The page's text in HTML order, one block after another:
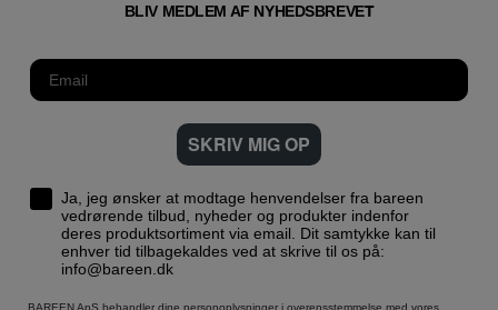
BLIV MEDLEM AF NYHEDSBREVET
SKRIV MIG OP
Ja, jeg ønsker at modtage henvendelser fra bareen
vedrørende tilbud, nyheder og produkter indenfor
deres produktsortiment via email. Dit samtykke kan til
enhver tid tilbagekaldes ved at skrive til os på:
info@bareen.dk
BAREEN ApS behandler dine personoplysninger i overensstemmelse med vores